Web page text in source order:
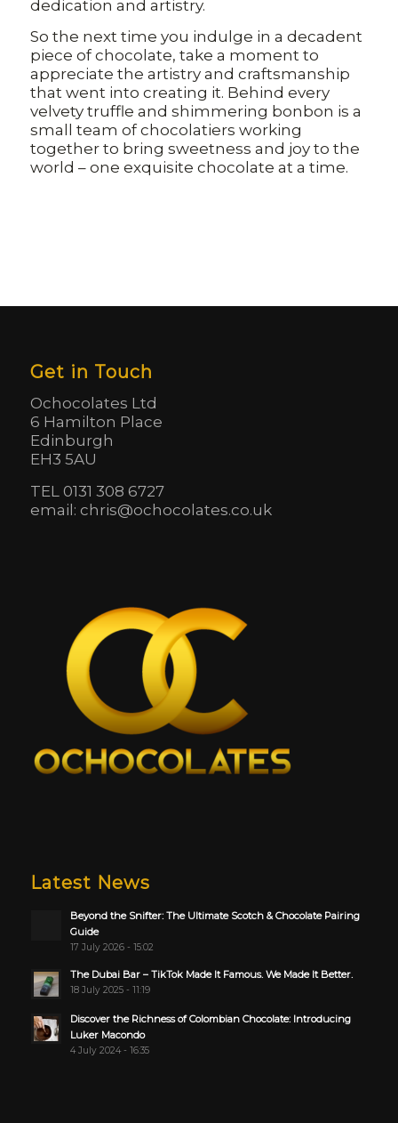
dedication and artistry.
So the next time you indulge in a decadent
piece of chocolate, take a moment to
appreciate the artistry and craftsmanship
that went into creating it. Behind every
velvety truffle and shimmering bonbon is a
small team of chocolatiers working
together to bring sweetness and joy to the
world – one exquisite chocolate at a time.
Get in Touch
Ochocolates Ltd
6 Hamilton Place
Edinburgh
EH3 5AU
TEL 0131 308 6727
email: chris@ochocolates.co.uk
Latest News
Beyond the Snifter: The Ultimate Scotch & Chocolate Pairing
Guide
17 July 2026 - 15:02
The Dubai Bar – TikTok Made It Famous. We Made It Better.
18 July 2025 - 11:19
Discover the Richness of Colombian Chocolate: Introducing
Luker Macondo
4 July 2024 - 16:35